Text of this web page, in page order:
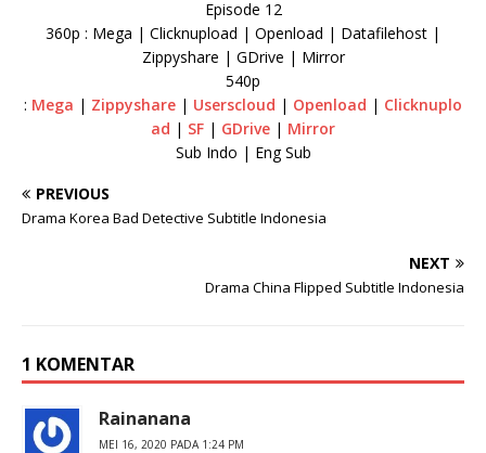
Episode 12
360p : Mega | Clicknupload | Openload | Datafilehost |
Zippyshare | GDrive | Mirror
540p
: Mega | Zippyshare | Userscloud | Openload | Clicknuplo
ad | SF | GDrive | Mirror
Sub Indo | Eng Sub
PREVIOUS
Drama Korea Bad Detective Subtitle Indonesia
NEXT
Drama China Flipped Subtitle Indonesia
1 KOMENTAR
Rainanana
MEI 16, 2020 PADA 1:24 PM